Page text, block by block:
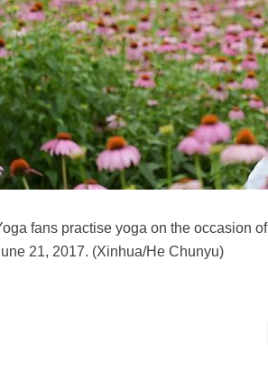
fans practise yoga on the occasion
21, 2017. (Xinhua/He Chunyu)